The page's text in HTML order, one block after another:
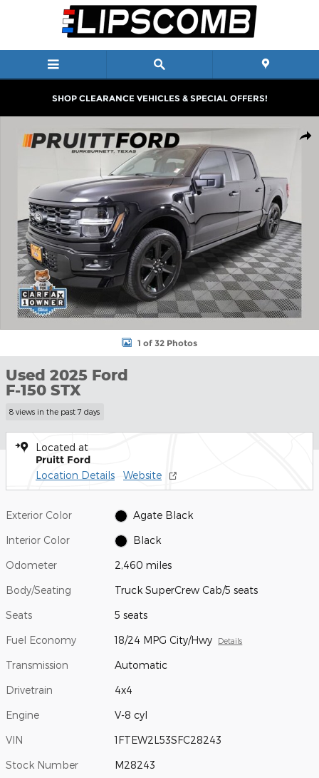
Skip to main content
SHOP CLEARANCE VEHICLES & SPECIAL OFFERS!
1 of 32 Photos
Used 2025 Ford
F-150 STX
8 views in the past 7 days
Located at
Pruitt Ford
Location Details Website
Exterior Color Agate Black
Interior Color Black
Odometer 2,460 miles
Body/Seating Truck SuperCrew Cab/5 seats
Seats 5 seats
Fuel Economy 18/24 MPG City/Hwy Details
Transmission Automatic
Drivetrain 4x4
Engine V-8 cyl
VIN 1FTEW2L53SFC28243
Stock Number M28243